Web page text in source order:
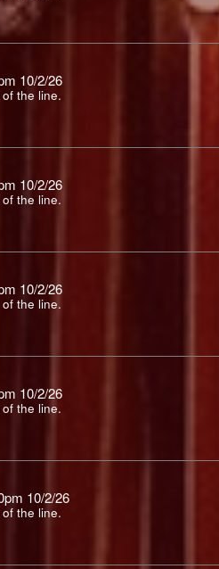
10/2/26
the line.
10/2/26
the line.
10/2/26
the line.
10/2/26
the line.
10/2/26
the line.